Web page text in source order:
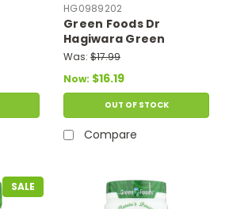
HG0989202
Green Foods Dr
Hagiwara Green
Magma Barley Grass
Was: $17.99
Now: $16.19
OUT OF STOCK
Compare
SALE